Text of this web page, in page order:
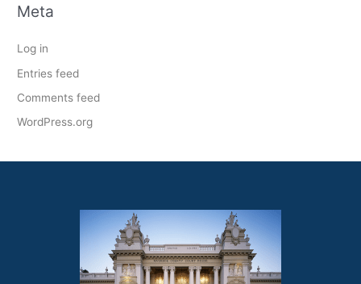
Meta
Log in
Entries feed
Comments feed
WordPress.org